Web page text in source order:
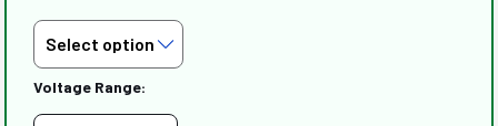
Voltage Range: